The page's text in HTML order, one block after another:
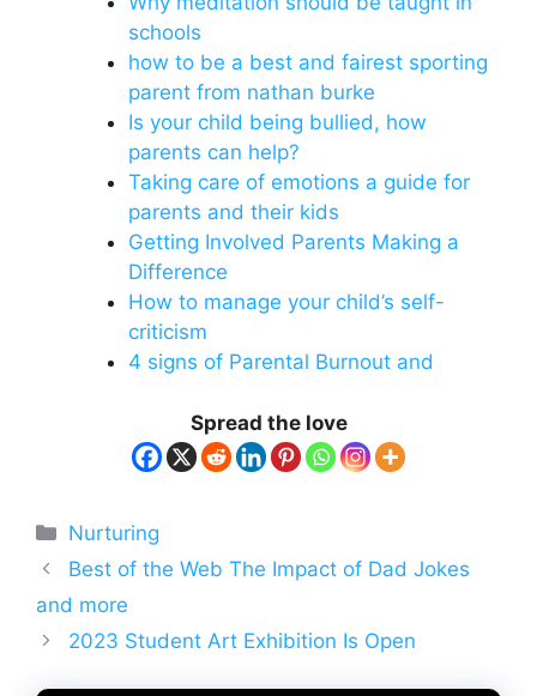
schools
how to be a best and fairest sporting
parent from nathan burke
Is your child being bullied, how
parents can help?
Taking care of emotions a guide for
parents and their kids
Getting Involved Parents Making a
Difference
How to manage your child’s self-
criticism
4 signs of Parental Burnout and
Spread the love
Categories
Nurturing
Best of the Web The Impact of Dad Jokes
and more
2023 Student Art Exhibition Is Open